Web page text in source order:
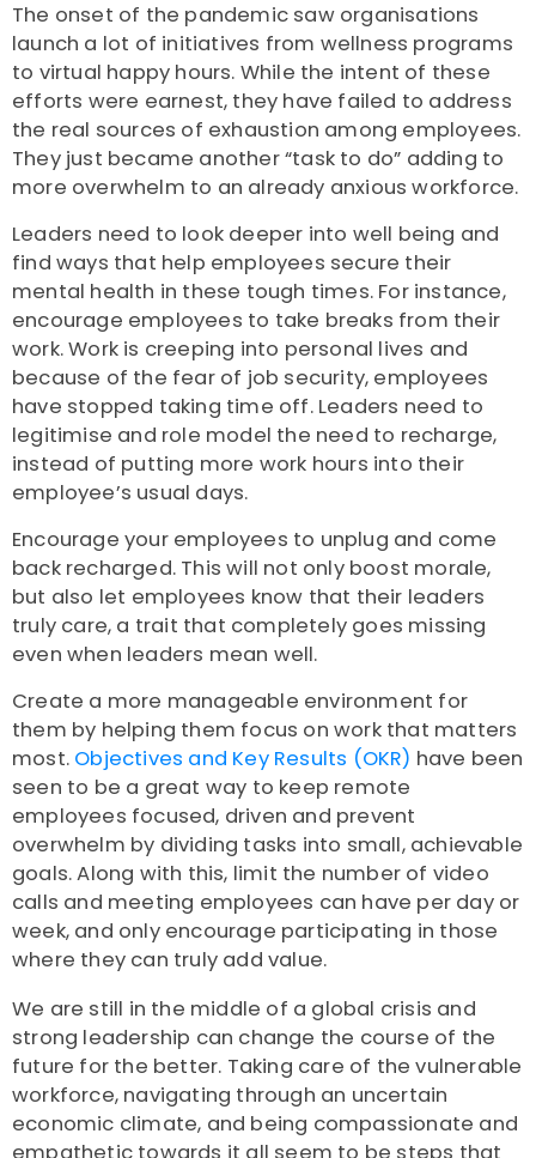
The onset of the pandemic saw organisations
launch a lot of initiatives from wellness programs
to virtual happy hours. While the intent of these
efforts were earnest, they have failed to address
the real sources of exhaustion among employees.
They just became another “task to do” adding to
more overwhelm to an already anxious workforce.
Leaders need to look deeper into well being and
find ways that help employees secure their
mental health in these tough times. For instance,
encourage employees to take breaks from their
work. Work is creeping into personal lives and
because of the fear of job security, employees
have stopped taking time off. Leaders need to
legitimise and role model the need to recharge,
instead of putting more work hours into their
employee’s usual days.
Encourage your employees to unplug and come
back recharged. This will not only boost morale,
but also let employees know that their leaders
truly care, a trait that completely goes missing
even when leaders mean well.
Create a more manageable environment for
them by helping them focus on work that matters
most. Objectives and Key Results (OKR) have been
seen to be a great way to keep remote
employees focused, driven and prevent
overwhelm by dividing tasks into small, achievable
goals. Along with this, limit the number of video
calls and meeting employees can have per day or
week, and only encourage participating in those
where they can truly add value.
We are still in the middle of a global crisis and
strong leadership can change the course of the
future for the better. Taking care of the vulnerable
workforce, navigating through an uncertain
economic climate, and being compassionate and